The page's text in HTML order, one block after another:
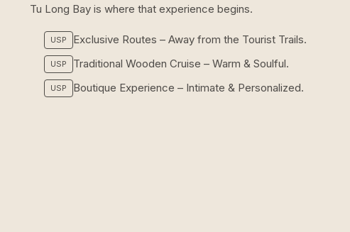
Tu Long Bay is where that experience begins.
USP Exclusive Routes – Away from the Tourist Trails.
USP Traditional Wooden Cruise – Warm & Soulful.
USP Boutique Experience – Intimate & Personalized.